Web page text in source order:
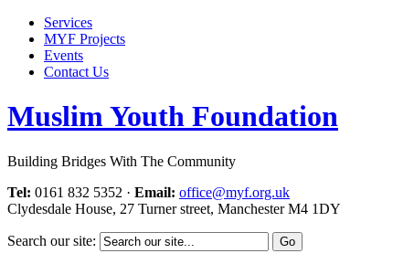
Services
MYF Projects
Events
Contact Us
Muslim Youth Foundation
Building Bridges With The Community
Tel: 0161 832 5352 · Email: office@myf.org.uk
Clydesdale House, 27 Turner street, Manchester M4 1DY
Search our site: